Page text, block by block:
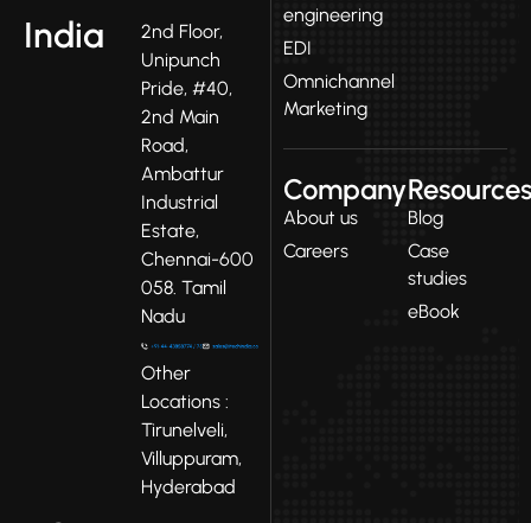
India
2nd Floor,
Unipunch
Pride, #40,
2nd Main
Road,
Ambattur
Industrial
Estate,
Chennai-600
058. Tamil
Nadu
Other
Locations :
Tirunelveli,
Villuppuram,
Hyderabad
engineering
EDI
Omnichannel
Marketing
Company
About us
Careers
Resources
Blog
Case
studies
eBook